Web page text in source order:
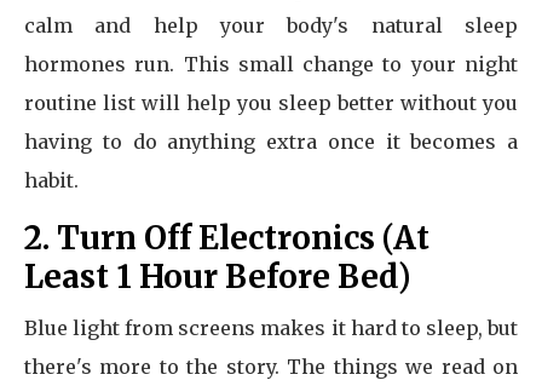
calm and help your body's natural sleep
hormones run. This small change to your night
routine list will help you sleep better without you
having to do anything extra once it becomes a
habit.
2. Turn Off Electronics (At
Least 1 Hour Before Bed)
Blue light from screens makes it hard to sleep, but
there's more to the story. The things we read on